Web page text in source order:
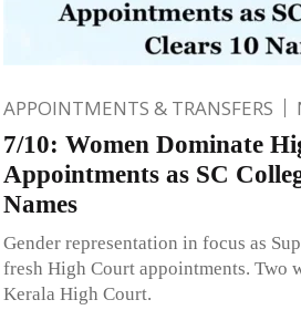
APPOINTMENTS & TRANSFERS
7/10: Women Dominate
Appointments as SC
Names
Gender representation in focus as
fresh High Court appointments. Two
Kerala High Court.